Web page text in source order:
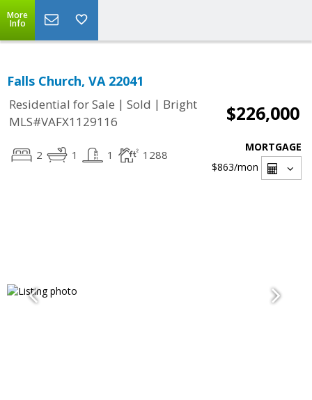
More
Info
Falls Church, VA 22041
Residential for Sale | Sold | Bright
MLS#VAFX1129116
$226,000
2 1 1 1288
MORTGAGE
$863/mon